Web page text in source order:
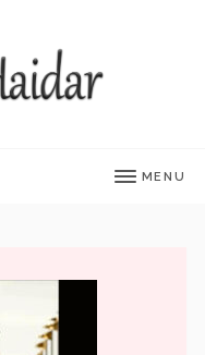
MENU